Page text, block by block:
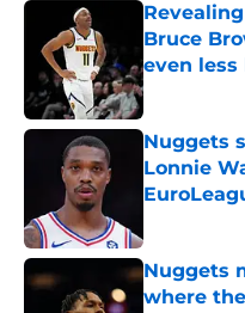
Bruce
even
Published by
Nuggets
Lonnie
Nuggets
where